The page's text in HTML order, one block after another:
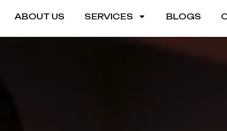
ABOUT US SERVICES BLOGS